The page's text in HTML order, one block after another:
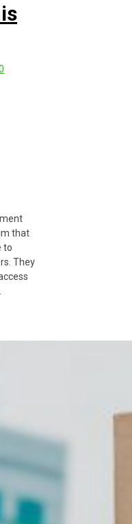
that
to
They